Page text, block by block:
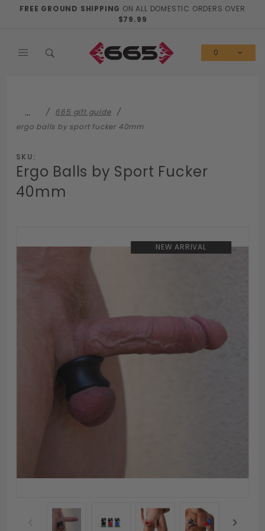
FREE GROUND SHIPPING ON ALL DOMESTIC ORDERS OVER
$79.99
0
…
665 gift guide
ergo balls by sport fucker 40mm
SKU:
Ergo Balls by Sport Fucker
40mm
NEW ARRIVAL